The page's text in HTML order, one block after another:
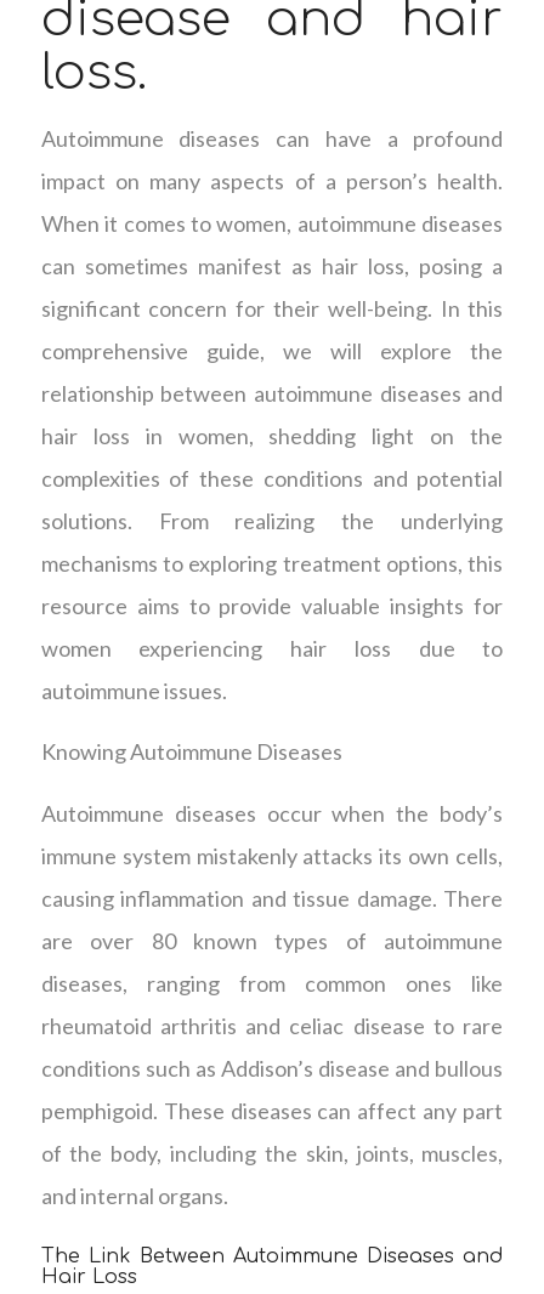
disease and hair
loss.
Autoimmune diseases can have a profound
impact on many aspects of a person’s health.
When it comes to women, autoimmune diseases
can sometimes manifest as hair loss, posing a
significant concern for their well-being. In this
comprehensive guide, we will explore the
relationship between autoimmune diseases and
hair loss in women, shedding light on the
complexities of these conditions and potential
solutions. From realizing the underlying
mechanisms to exploring treatment options, this
resource aims to provide valuable insights for
women experiencing hair loss due to
autoimmune issues.
Knowing Autoimmune Diseases
Autoimmune diseases occur when the body’s
immune system mistakenly attacks its own cells,
causing inflammation and tissue damage. There
are over 80 known types of autoimmune
diseases, ranging from common ones like
rheumatoid arthritis and celiac disease to rare
conditions such as Addison’s disease and bullous
pemphigoid. These diseases can affect any part
of the body, including the skin, joints, muscles,
and internal organs.
The Link Between Autoimmune Diseases and
Hair Loss